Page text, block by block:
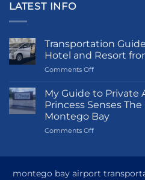
LATEST INFO
Transportation
Hotel and Resort
Comments Offon
Guide
to
Princess
Grand
Hotel
Montego
My Guide to Private
Princess Senses
Montego Bay
Comments Offon
Private
montego bay airport